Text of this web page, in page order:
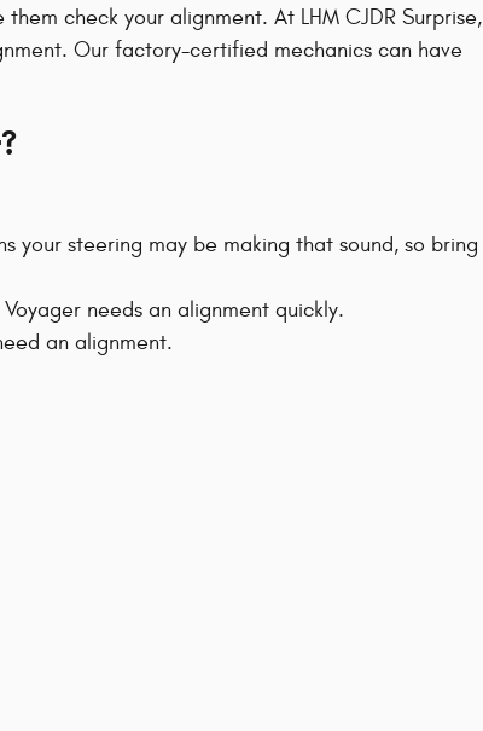
check your alignment. At LHM CJDR Surprise,
Our factory-certified mechanics can have
your steering may be making that sound, so bring
needs an alignment quickly.
an alignment.